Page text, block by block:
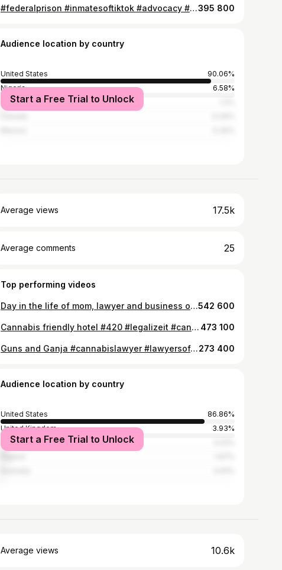
#federalprison #inmatesoftiktok #advocacy #clemency #oversentenced395 800
Audience location by country
United States
90.06%
Nigeria
6.58%
Spain
Start a Free Trial to Unlock
Average views 17.5k
Average comments 25
Top performing videos
Day in the life of mom, lawyer and business owner Part 1 #busymom #momsoftiktok #lawyersoftiktok #dayinthelife #dayinmylife542 600
Cannabis friendly hotel #420 #legalizeit #cannabislawyer #lasvegas #8newsnow #news 473 100
Guns and Ganja #cannabislawyer #lawyersoftiktok #legalizeit #420 #PepsiApplePieChallenge273 400
Audience location by country
United States
86.86%
United Kingdom
3.93%
Canada
Start a Free Trial to Unlock
Average views 10.6k